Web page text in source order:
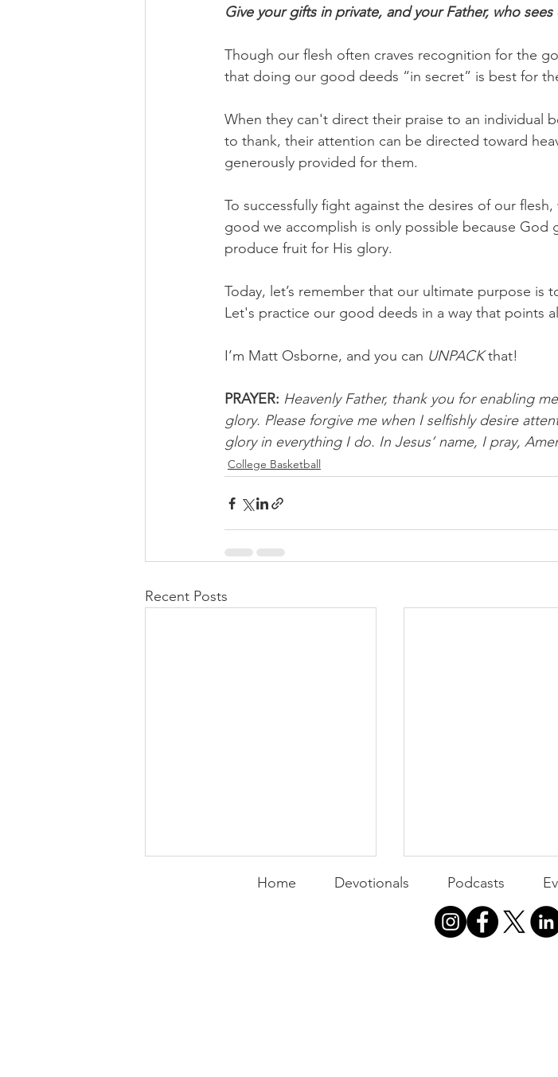
Give your gifts in private, and your Father, who
Though our flesh often craves recognition for the
that doing our good deeds “in secret” is best for
When they can't direct their praise to an individual
to thank, their attention can be directed toward
generously provided for them.
To successfully fight against the desires of our
good we accomplish is only possible because God
produce fruit for His glory.
Today, let’s remember that our ultimate purpose is
Let's practice our good deeds in a way that points
I’m Matt Osborne, and you can UNPACK that!
PRAYER: Heavenly Father, thank you for enabling
glory. Please forgive me when I selfishly desire
glory in everything I do. In Jesus’ name, I pray,
College Basketball
Recent Posts
Home Devotionals Podcasts